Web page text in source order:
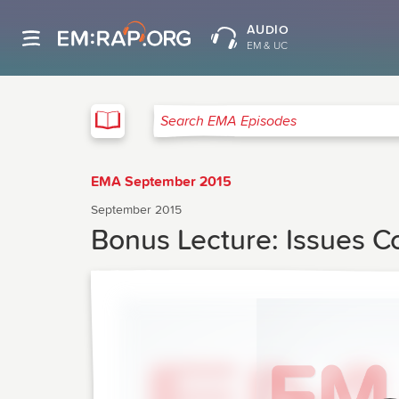
AUDIO
EM & UC
Search EMA Episodes
EMA September 2015
September 2015
Bonus Lecture: Issues